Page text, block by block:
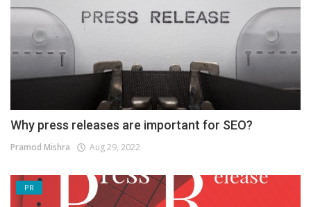
Why press releases are important for SEO?
Pramod Mishra Aug 29, 2022
PR